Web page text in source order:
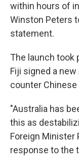
within hours of
Winston Peters
statement.
The launch took
Fiji signed a
counter
"Australia has
this as
Foreign Minister
response to the